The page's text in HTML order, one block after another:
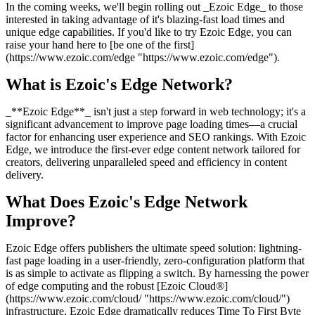
In the coming weeks, we'll begin rolling out _Ezoic Edge_ to those
interested in taking advantage of it's blazing-fast load times and
unique edge capabilities. If you'd like to try Ezoic Edge, you can
raise your hand here to [be one of the first]
(https://www.ezoic.com/edge "https://www.ezoic.com/edge").
What is Ezoic's Edge Network?
_**Ezoic Edge**_ isn't just a step forward in web technology; it's a
significant advancement to improve page loading times—a crucial
factor for enhancing user experience and SEO rankings. With Ezoic
Edge, we introduce the first-ever edge content network tailored for
creators, delivering unparalleled speed and efficiency in content
delivery.
What Does Ezoic's Edge Network
Improve?
Ezoic Edge offers publishers the ultimate speed solution: lightning-
fast page loading in a user-friendly, zero-configuration platform that
is as simple to activate as flipping a switch. By harnessing the power
of edge computing and the robust [Ezoic Cloud®]
(https://www.ezoic.com/cloud/ "https://www.ezoic.com/cloud/")
infrastructure, Ezoic Edge dramatically reduces Time To First Byte